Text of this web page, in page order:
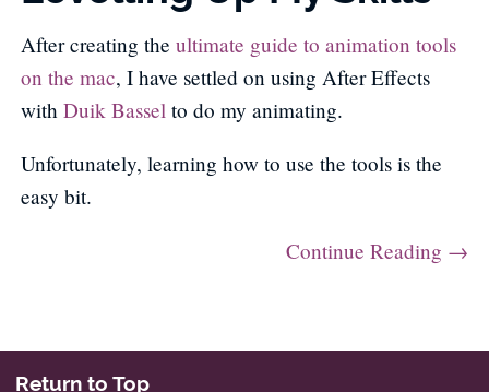
After creating theultimate guide to animation tools
on the mac, I have settled on using After Effects
withDuik Bassel to do my animating.
Unfortunately, learning how to use the tools is the
easy bit.
Continue Reading →
Return to Top